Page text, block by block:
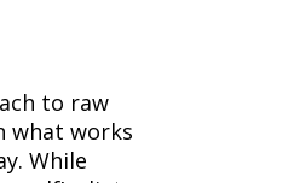
to raw
what works
While